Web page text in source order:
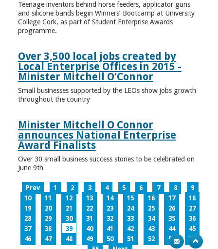
Teenage inventors behind horse feeders, applicator guns
and silicone bands begin Winners’ Bootcamp at University
College Cork, as part of Student Enterprise Awards
programme.
Over 3,500 local jobs created by
Local Enterprise Offices in 2015 -
Minister Mitchell O’Connor
Small businesses supported by the LEOs show jobs growth
throughout the country
Minister Mitchell O Connor
announces National Enterprise
Award Finalists
Over 30 small business success stories to be celebrated on
June 9th
Prev 1 2 3 4 5 6 7 8
9
10
11 12 13 14 15 16 17
18
19
20 21 22 23 24 25 26
27
28
29 30 31 32 33 34 35
36
37
38 39 40 41 42 43 44
45
46
47 48 49 50 51 52 53
54